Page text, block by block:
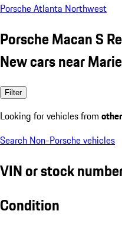
Porsche Atlanta Northwest
Porsche Macan S
New cars near
Filter
Looking for vehicles from
Search Non-Porsche vehicles
VIN or stock
Condition